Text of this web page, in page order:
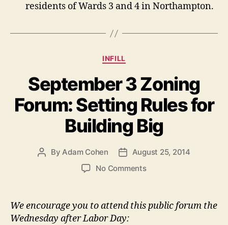
residents of Wards 3 and 4 in Northampton.
Categories
INFILL
September 3 Zoning
Forum: Setting Rules for
Building Big
Post
By Adam Cohen
PostAugust 25, 2014
No Commentson
Zoning
Forum:
We encourage you to attend this public forum the
Wednesday after Labor Day: